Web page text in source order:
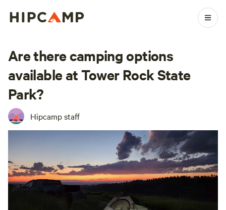
Are there camping options
available at Tower Rock State
Park?
Hipcamp staff